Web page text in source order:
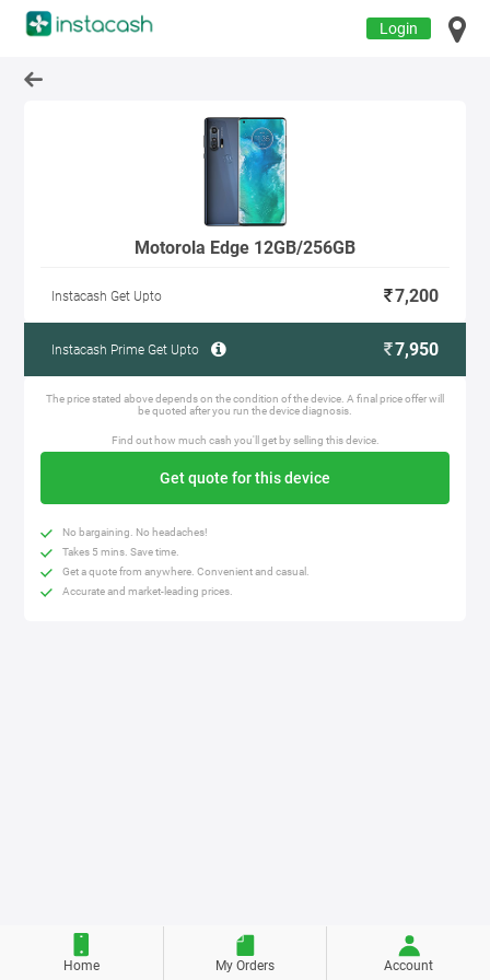
Login
Motorola Edge 12GB/256GB
Instacash Get Upto 7,200
Instacash Prime Get Upto 7,950
The price stated above depends on the condition of the device. A final price offer will
be quoted after you run the device diagnosis.
Find out how much cash you'll get by selling this device.
Get quote for this device
No bargaining. No headaches!
Takes 5 mins. Save time.
Get a quote from anywhere. Convenient and casual.
Accurate and market-leading prices.
Home My Orders Account